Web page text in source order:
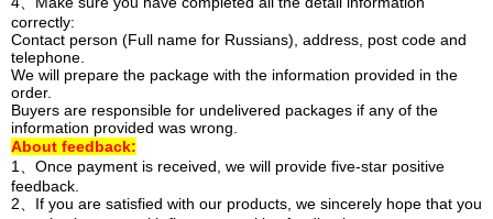
correctly:
Contact person (Full name for Russians), address, post code and
telephone.
We will prepare the package with the information provided in the
order.
Buyers are responsible for undelivered packages if any of the
information provided was wrong.
About feedback:
1、Once payment is received, we will provide five-star positive
feedback.
2、If you are satisfied with our products, we sincerely hope that you